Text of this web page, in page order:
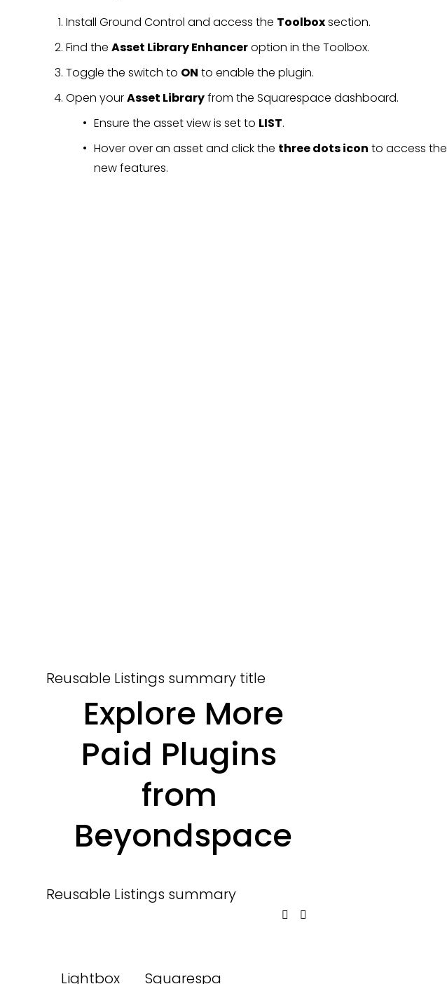
Install Ground Control and access the Toolbox section.
Find the Asset Library Enhancer option in the Toolbox.
Toggle the switch to ON to enable the plugin.
Open your Asset Library from the Squarespace dashboard.
Ensure the asset view is set to LIST.
Hover over an asset and click the three dots icon to access the
new features.
Reusable Listings summary title
Explore More
Paid Plugins
from
Beyondspace
Reusable Listings summary
Lightbox Squarespa